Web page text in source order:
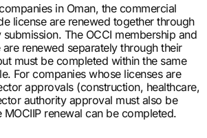
in Oman, the commercial
license are renewed together through
submission. The OCCI membership and
renewed separately through their
must be completed within the same
For companies whose licenses are
approvals (construction, healthcare,
authority approval must also be
renewal can be completed.